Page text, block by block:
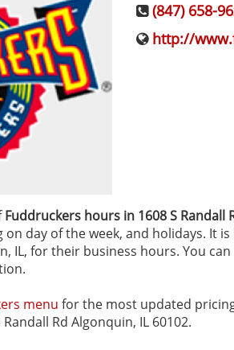
(847) 658-
http://
Fuddruckers hours in 1608 S Randall
day of the week, and holidays. It
IL, for their business hours. You
menu for the most updated
Rd Algonquin, IL 60102.